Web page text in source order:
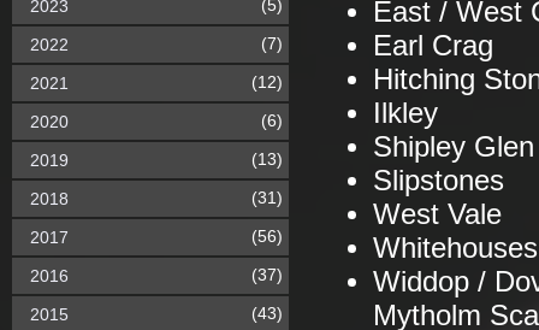
East / West
Earl Crag
Hitching
Ilkley
Shipley Glen
Slipstones
West Vale
Whitehouses
Widdop /
Mytholm
2023 (5)
2022 (7)
2021 (12)
2020 (6)
2019 (13)
2018 (31)
2017 (56)
2016 (37)
2015 (43)